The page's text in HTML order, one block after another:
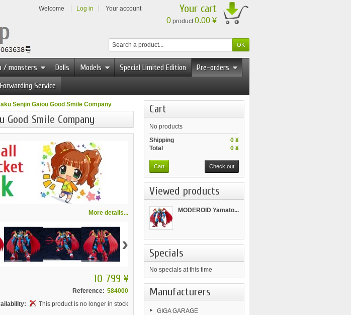
Welcome Log in Your account Your cart
0 product0.00 ¥
/ monsters Dolls Models Special Limited Edition
Pre-orders
Forwarding Service
Senjin Gaiou Good Smile Company
Good Smile Company
More details...
›
10 799 ¥
Reference: 584000
This product is no longer in stock
Cart
No products
0 ¥
Shipping
0 ¥
Total
Cart Check out
Viewed products
MODEROID Yamato...
Specials
No specials at this time
Manufacturers
GIGA GARAGE